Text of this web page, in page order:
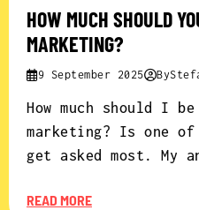
HOW MUCH SHOULD
MARKETING?
9 September 2025 By
How much should I
marketing? Is one
get asked most. My
READ MORE